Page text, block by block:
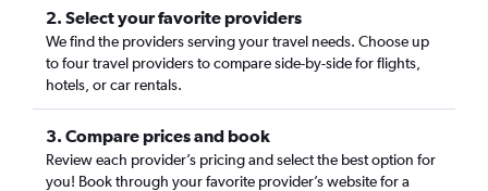
2. Select your favorite providers
We find the providers serving your travel needs. Choose up
to four travel providers to compare side-by-side for flights,
hotels, or car rentals.
3. Compare prices and book
Review each provider’s pricing and select the best option for
you! Book through your favorite provider’s website for a